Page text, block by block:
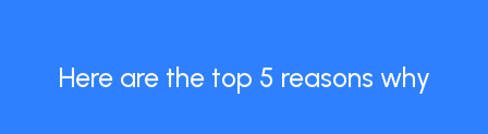
Here are the top 5 reasons why